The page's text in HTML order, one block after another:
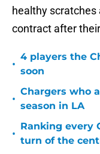
healthy scratches
contract after
•
4 players the
soon
•
Chargers who
season in LA
•
Ranking every
turn of the